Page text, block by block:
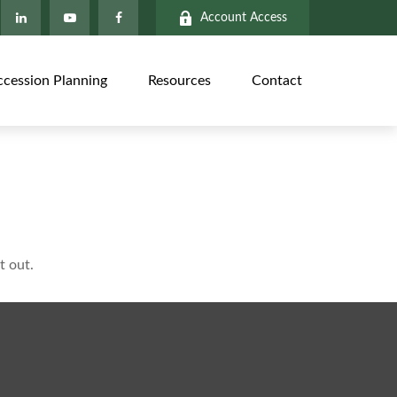
Account Access
Planning Resources Contact
out.